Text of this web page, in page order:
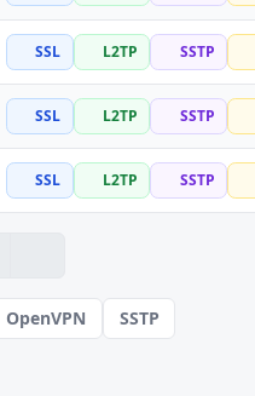
SSL L2TP SSTP
SSL L2TP SSTP
SSL L2TP SSTP
OpenVPN SSTP